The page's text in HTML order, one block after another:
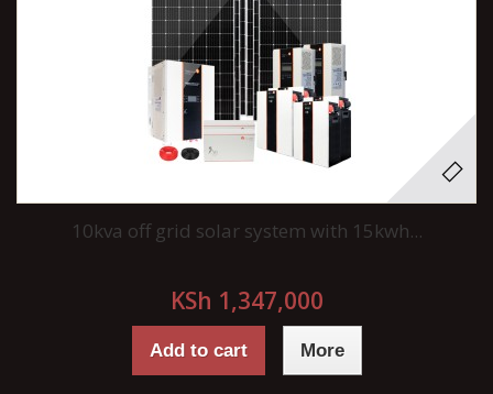
10kva off grid solar system with 15kwh...
KSh 1,347,000
Add to cart More